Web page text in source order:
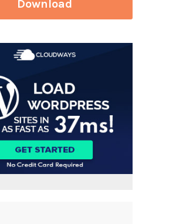
Download